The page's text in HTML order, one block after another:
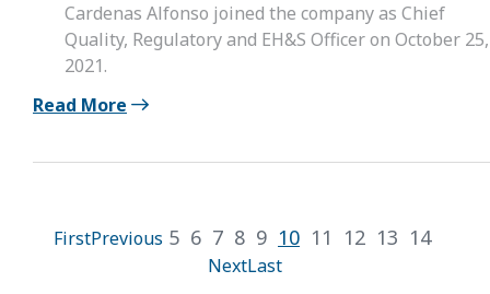
Cardenas Alfonso joined the company as Chief
Quality, Regulatory and EH&S Officer on October 25,
2021.
Read More
FirstPrevious 5 6 7 8 9 10 11 12 13 14
NextLast